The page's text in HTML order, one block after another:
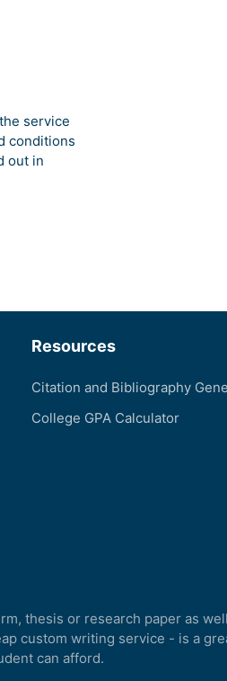
service
conditions
out in
Resources
Citation and Bibliography
College GPA Calculator
thesis or research paper as
custom writing service - is a
can afford.